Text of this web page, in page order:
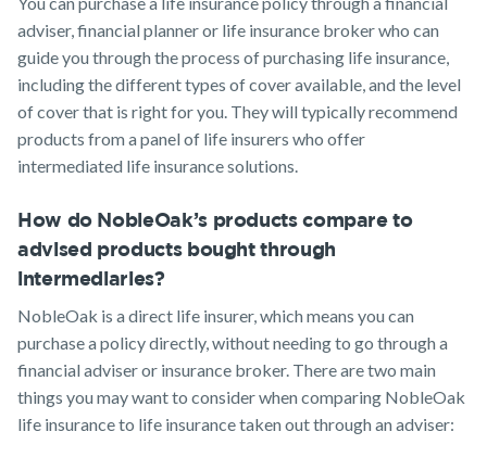
adviser, financial planner or life insurance broker who can
guide you through the process of purchasing life insurance,
including the different types of cover available, and the level
of cover that is right for you. They will typically recommend
products from a panel of life insurers who offer
intermediated life insurance solutions.
How do NobleOak’s products compare to
advised products bought through
intermediaries?
NobleOak is a direct life insurer, which means you can
purchase a policy directly, without needing to go through a
financial adviser or insurance broker. There are two main
things you may want to consider when comparing NobleOak
life insurance to life insurance taken out through an adviser: